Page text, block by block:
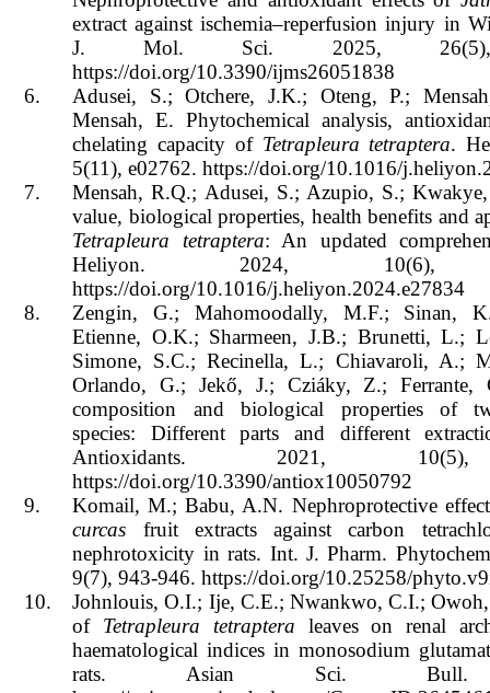
extract against ischemia–reperfusion injury in
J. Mol. Sci. 2025,
https://doi.org/10.3390/ijms26051838
6.
Adusei, S.; Otchere, J.K.; Oteng, P.;
Mensah, E. Phytochemical analysis,
chelating capacity of Tetrapleura tetraptera.
5(11), e02762. https://doi.org/10.1016/
7.
Mensah, R.Q.; Adusei, S.; Azupio, S.;
value, biological properties, health benefits and
Tetrapleura tetraptera: An updated
Heliyon. 2024, 10(6),
https://doi.org/10.1016/j.heliyon.2024.e27834
8.
Zengin, G.; Mahomoodally, M.F.; Sinan,
Etienne, O.K.; Sharmeen, J.B.; Brunetti, L.;
Simone, S.C.; Recinella, L.; Chiavaroli, A.;
Orlando, G.; Jekő, J.; Cziáky, Z.; Ferrante,
composition and biological properties of
species: Different parts and different
Antioxidants. 2021,
https://doi.org/10.3390/antiox10050792
9.
Komail, M.; Babu, A.N. Nephroprotective
curcas fruit extracts against carbon
nephrotoxicity in rats. Int. J. Pharm.
9(7), 943-946.https://doi.org/10.25258/
10.
Johnlouis, O.I.; Ije, C.E.; Nwankwo, C.I.;
of Tetrapleura tetraptera leaves on renal
haematological indices in monosodium
rats. Asian Sci. Bull.